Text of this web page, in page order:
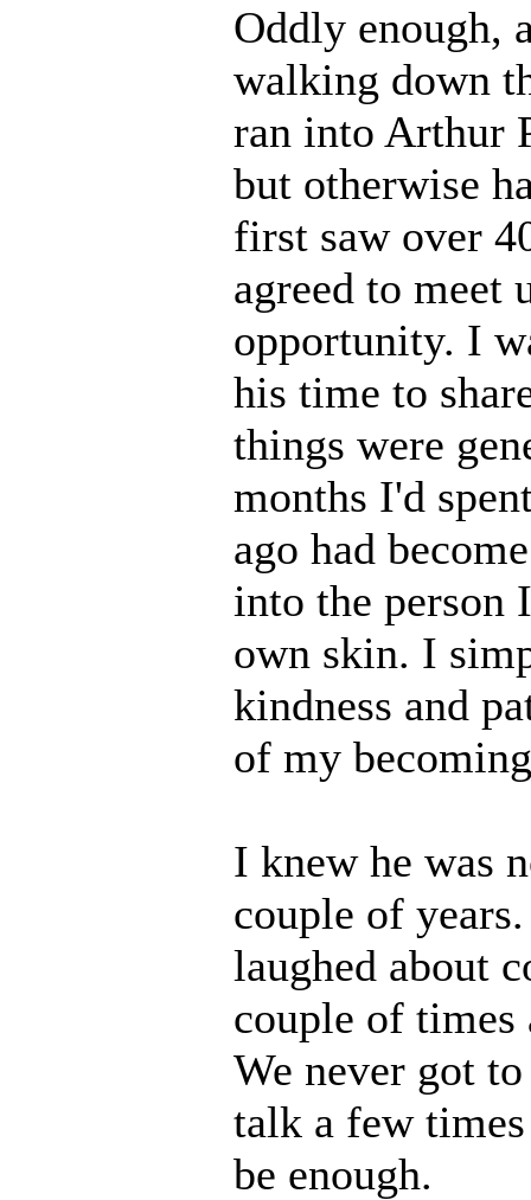
Oddly enough,
walking down
ran into Arthur
but otherwise
first saw over
agreed to meet
opportunity. I
his time to
things were
months I'd
ago had
into the person
own skin. I
kindness and
of my
I knew he was
couple of
laughed about
couple of times
We never got
talk a few
be enough.